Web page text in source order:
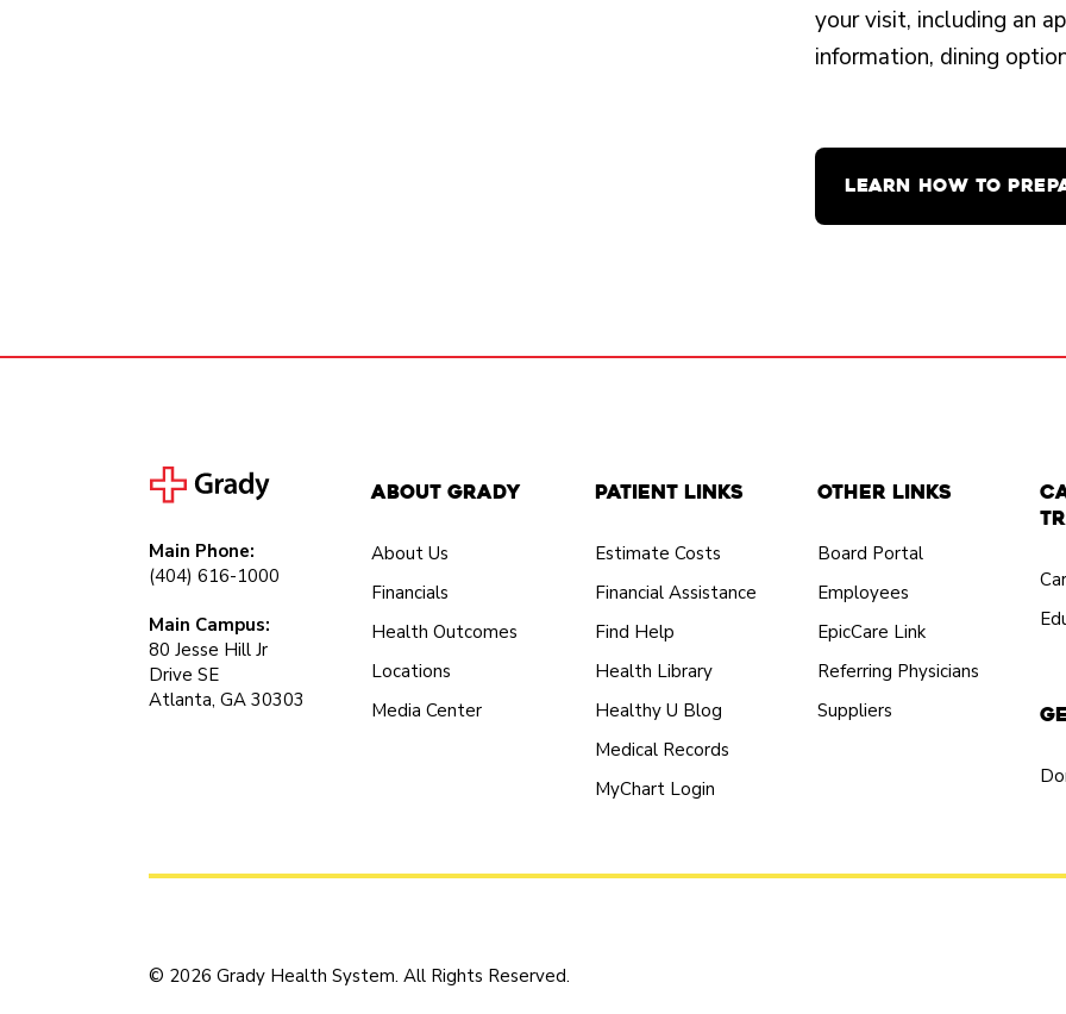
your visit, including an
information, dining
LEARN HOW TO
Main Phone:
(404) 616-1000
Main Campus:
80 Jesse Hill Jr
Drive SE
Atlanta, GA 30303
About Grady
About Us
Financials
Health Outcomes
Locations
Media Center
Patient Links
Estimate Costs
Financial Assistance
Find Help
Health Library
Healthy U Blog
Medical Records
MyChart Login
Other Links
Board Portal
Employees
EpicCare Link
Referring Physicians
Suppliers
© 2026 Grady Health System. All Rights Reserved.